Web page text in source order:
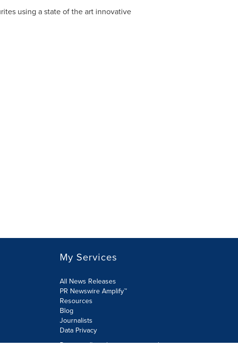
using a state of the art innovative
My Services
All News Releases
PR Newswire Amplify™
Resources
Blog
Journalists
Data Privacy
Do not sell or share my personal